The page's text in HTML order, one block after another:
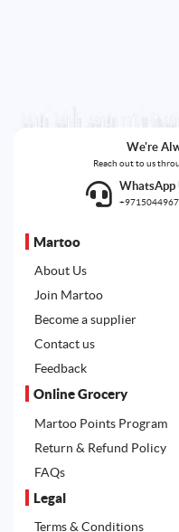
We're
Reach out to us
WhatsApp
Martoo
About Us
Join Martoo
Become a supplier
Contact us
Feedback
Online Grocery
Martoo Points Program
Return & Refund Policy
FAQs
Legal
Terms & Conditions